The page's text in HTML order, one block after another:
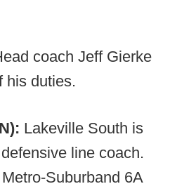
coach Jeff Gierke
his duties.
Lakeville South is
line coach.
Suburband 6A